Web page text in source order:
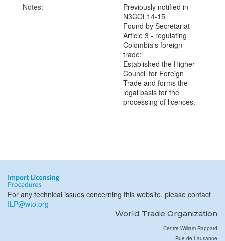
Notes:
Previously notified in
N3COL14-15
Found by Secretariat
Article 3 - regulating
Colombia's foreign
trade;
Established the Higher
Council for Foreign
Trade and forms the
legal basis for the
processing of licences.
For any technical issues concerning this website, please contact
ILP@wto.org
World Trade Organization
Centre William Rappard
Rue de Lausanne